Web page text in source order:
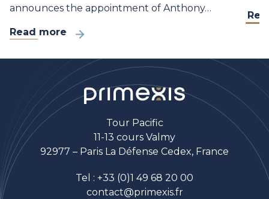
announces the appointment of Anthony…
Read more
Tour Pacific
11-13 cours Valmy
92977 – Paris La Défense Cedex, France
Tel : +33 (0)1 49 68 20 00
contact@primexis.fr